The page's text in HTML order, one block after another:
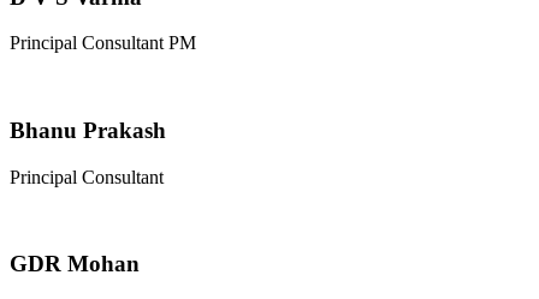
Principal Consultant PM
Bhanu Prakash
Principal Consultant
GDR Mohan